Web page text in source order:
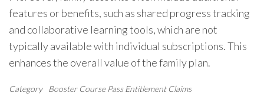
features or benefits, such as shared progress tracking
and collaborative learning tools, which are not
typically available with individual subscriptions. This
enhances the overall value of the family plan.
Category Booster Course Pass Entitlement Claims